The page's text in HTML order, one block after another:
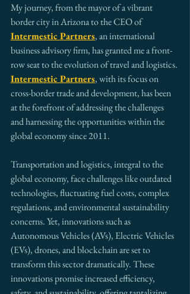
My journey, from the mayor of a vibrant
border city in Arizona to the CEO of
Intermestic Partners, an international
business advisory firm, has granted me a front-
row seat to the evolution of travel and logistics.
Intermestic Partners, with its focus on
cross-border trade and development, has been
at the forefront of addressing the challenges
and harnessing the opportunities within the
global economy since 2011.
Transportation and logistics, integral to the
global economy, face challenges like outdated
technologies, fluctuating fuel costs, complex
regulations, and environmental sustainability
concerns. Yet, innovations such as
Autonomous Vehicles (AVs), Electric Vehicles
(EVs), drones, and blockchain are set to
transform this sector dramatically. These
innovations promise increased efficiency,